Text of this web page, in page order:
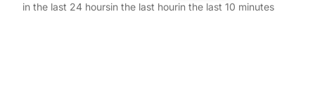
in the last 24 hoursin the last hourin the last 10 minutes